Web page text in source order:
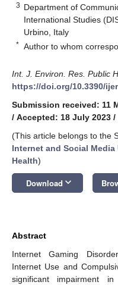
3 Department of
International Studies
Urbino, Italy
* Author to whom
Int. J. Environ. Res. Public
https://doi.org/10.3390/
Submission received: 11
/ Accepted: 18 July 2023 /
(This article belongs to the
Internet and Social
Health)
Download keyboard_arrow_down
Abstract
Internet Gaming
Internet Use and
significant impairment